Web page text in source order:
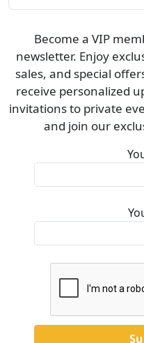
Become a VIP
newsletter. Enjoy
sales, and special
receive personalized
invitations to private
and join our